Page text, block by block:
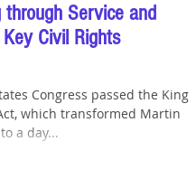
through Service and
Civil Rights
Congress passed the King
which transformed Martin
a day...